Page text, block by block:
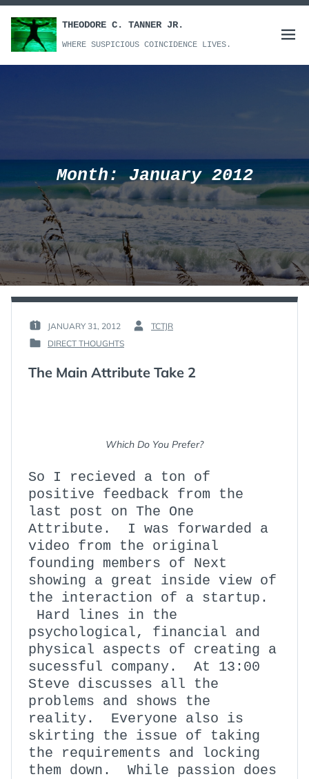
Skip
content
THEODORE C. TANNER JR.
WHERE SUSPICIOUS COINCIDENCE LIVES.
Open
Month:January 2012
POSTED
ON
JANUARY 31, 2012
BY
TCTJR
POSTED
DIRECT THOUGHTS
The Main Attribute Take 2
Which Do You Prefer?
So I recieved a ton of
positive feedback from the
last post on The One
Attribute. I was forwarded a
video from the original
founding members of Next
showing a great inside view of
the interaction of a startup.
Hard lines in the
psychological, financial and
physical aspects of creating a
sucessful company. At 13:00
Steve discusses all the
problems and shows the
reality. Everyone also is
skirting the issue of taking
the requirements and locking
them down. While passion does